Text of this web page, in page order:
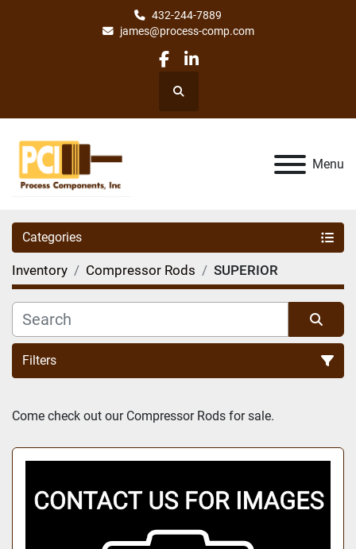
432-244-7889
james@process-comp.com
facebook
linkedin
Search
Menu
Categories
Inventory Compressor Rods SUPERIOR
Filters
Sort by
Come check out our Compressor Rods for sale.